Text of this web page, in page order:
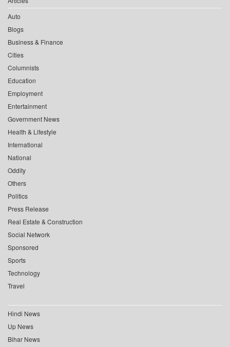
Auto
Blogs
Business & Finance
Cities
Columnists
Education
Employment
Entertainment
Government News
Health & Lifestyle
International
National
Oddity
Others
Politics
Press Release
Real Estate & Construction
Social Network
Sponsored
Sports
Technology
Travel
Hindi News
Up News
Bihar News